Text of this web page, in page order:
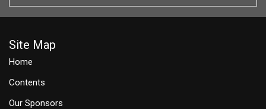
Site Map
Home
Contents
Our Sponsors